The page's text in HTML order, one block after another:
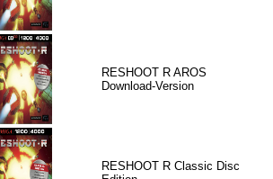
RESHOOT R AROS
Download-Version
RESHOOT R Classic Disc